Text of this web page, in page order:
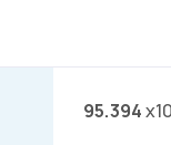
95.394